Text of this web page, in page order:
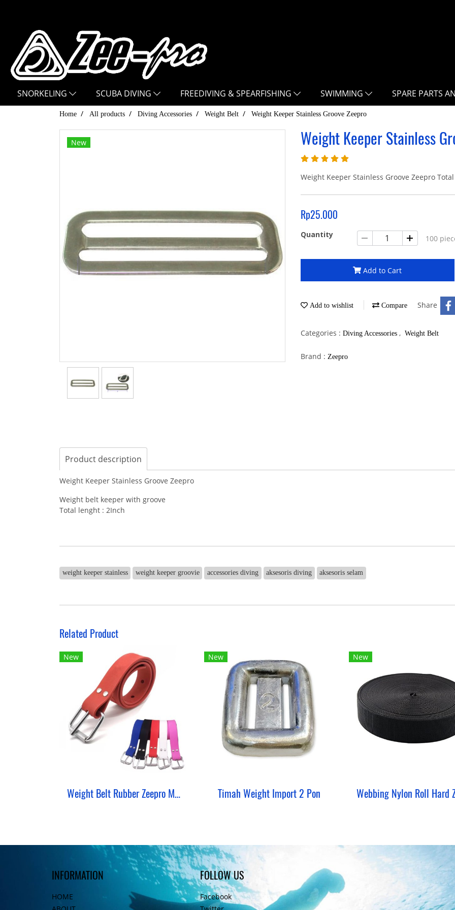
SNORKELING SCUBA DIVING FREEDIVING & SPEARFISHING SWIMMING SPARE PARTS
Home All products Diving Accessories Weight Belt Weight Keeper Stainless Groove Zeepro
New Weight Keeper Stainless
Weight Keeper Stainless Groove Zeepro
Rp25.000
Quantity 100
Add to Cart
Add to wishlist Compare Share
Categories : Diving Accessories , Weight Belt
Brand : Zeepro
Product description
Weight Keeper Stainless Groove Zeepro
Weight belt keeper with groove
Total lenght : 2Inch
weight keeper stainless weight keeper groovie accessories diving aksesoris diving aksesoris selam
Related Product
New
Weight Belt Rubber Zeepro Marseille Silicone
New
Timah Weight Import 2 Pon
New
INFORMATION
HOME
FOLLOW US
Facebook